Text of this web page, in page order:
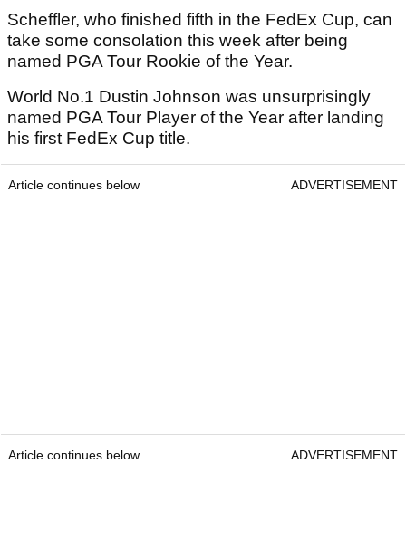
Scheffler, who finished fifth in the FedEx Cup, can
take some consolation this week after being
named PGA Tour Rookie of the Year.
World No.1 Dustin Johnson was unsurprisingly
named PGA Tour Player of the Year after landing
his first FedEx Cup title.
Article continues below ADVERTISEMENT
Article continues below ADVERTISEMENT